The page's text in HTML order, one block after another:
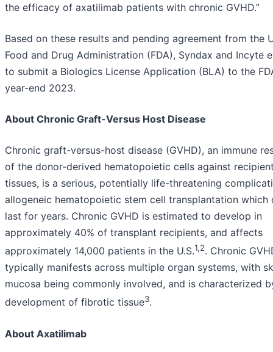
the efficacy of axatilimab patients with chronic GVHD.”
Based on these results and pending agreement from the
Food and Drug Administration (FDA), Syndax and Incyte
to submit a Biologics License Application (BLA) to the
year-end 2023.
About Chronic Graft-Versus Host Disease
Chronic graft-versus-host disease (GVHD), an immune
of the donor-derived hematopoietic cells against
tissues, is a serious, potentially life-threatening
allogeneic hematopoietic stem cell transplantation which
last for years. Chronic GVHD is estimated to develop in
approximately 40% of transplant recipients, and affects
approximately 14,000 patients in the U.S.1,2. Chronic
typically manifests across multiple organ systems, with
mucosa being commonly involved, and is characterized
development of fibrotic tissue3.
About Axatilimab